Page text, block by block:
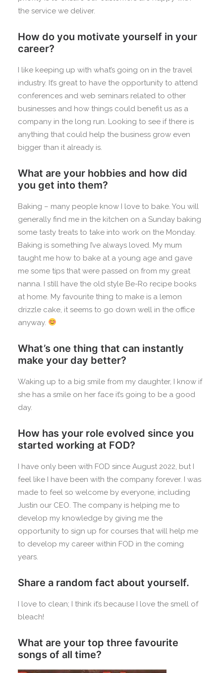
the service we deliver.
How do you motivate yourself in your
career?
I like keeping up with what’s going on in the travel
industry. It’s great to have the opportunity to attend
conferences and web seminars related to other
businesses and how things could benefit us as a
company in the long run. Looking to see if there is
anything that could help the business grow even
bigger than it already is.
What are your hobbies and how did
you get into them?
Baking – many people know I love to bake. You will
generally find me in the kitchen on a Sunday baking
some tasty treats to take into work on the Monday.
Baking is something I’ve always loved. My mum
taught me how to bake at a young age and gave
me some tips that were passed on from my great
nanna. I still have the old style Be-Ro recipe books
at home. My favourite thing to make is a lemon
drizzle cake, it seems to go down well in the office
anyway.
What’s one thing that can instantly
make your day better?
Waking up to a big smile from my daughter, I know if
she has a smile on her face it’s going to be a good
day.
How has your role evolved since you
started working at FOD?
I have only been with FOD since August 2022, but I
feel like I have been with the company forever. I was
made to feel so welcome by everyone, including
Justin our CEO. The company is helping me to
develop my knowledge by giving me the
opportunity to sign up for courses that will help me
to develop my career within FOD in the coming
years.
Share a random fact about yourself.
I love to clean; I think it’s because I love the smell of
bleach!
What are your top three favourite
songs of all time?